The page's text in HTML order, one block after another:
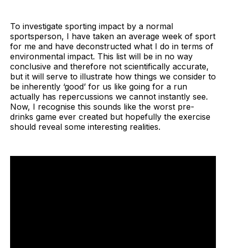
To investigate sporting impact by a normal
sportsperson, I have taken an average week of sport
for me and have deconstructed what I do in terms of
environmental impact. This list will be in no way
conclusive and therefore not scientifically accurate,
but it will serve to illustrate how things we consider to
be inherently ‘good’ for us like going for a run
actually has repercussions we cannot instantly see.
Now, I recognise this sounds like the worst pre-
drinks game ever created but hopefully the exercise
should reveal some interesting realities.